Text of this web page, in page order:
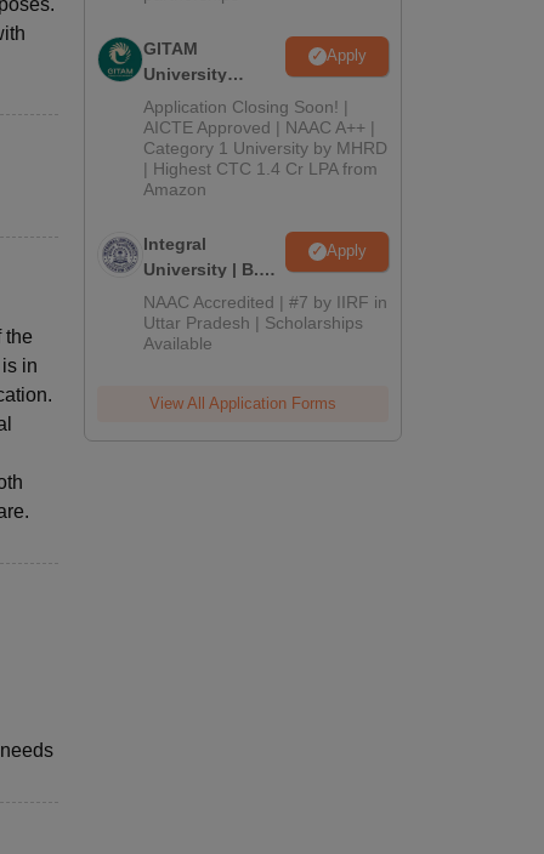
the
in
GITAM
University
Admissions
2026
Apply
Application Closing Soon! |
AICTE Approved | NAAC A++ |
Category 1 University by MHRD
| Highest CTC 1.4 Cr LPA from
Amazon
Integral
University | B.Sc
Admissions
2026
Apply
NAAC Accredited | #7 by IIRF in
Uttar Pradesh | Scholarships
Available
View All Application Forms